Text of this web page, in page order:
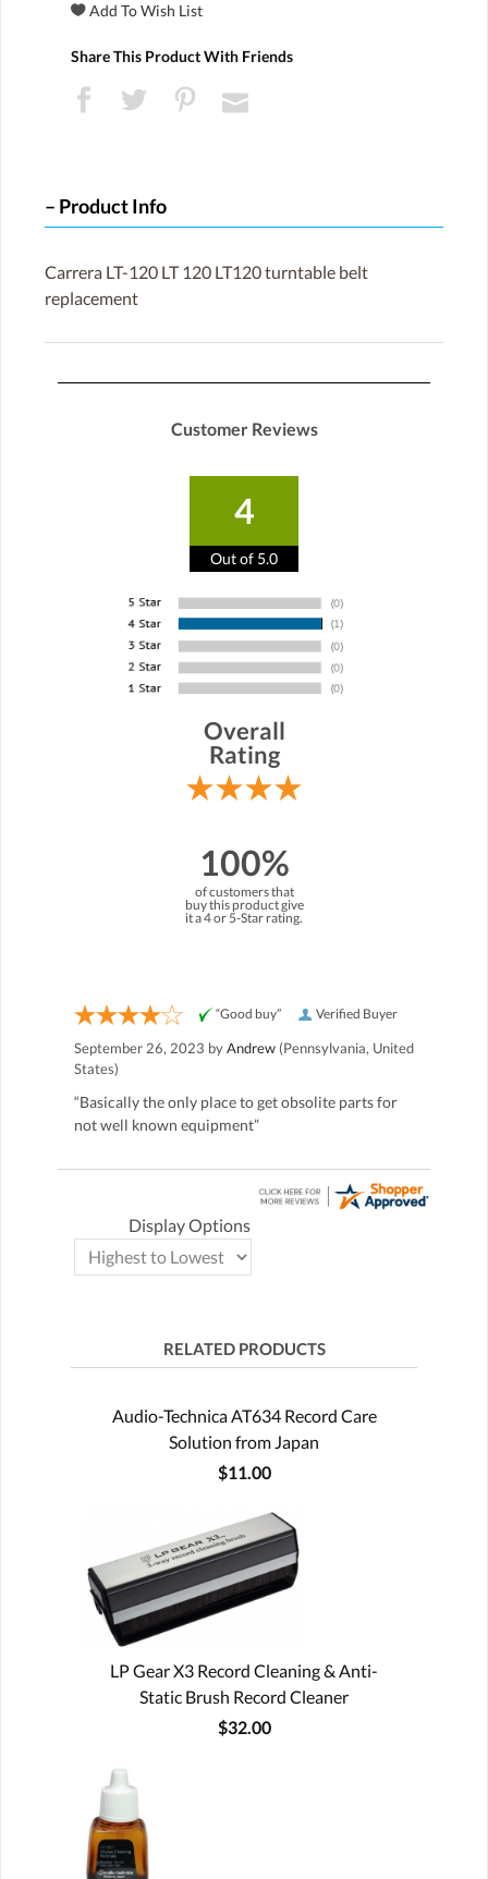
Share This Product With Friends
Product Info
Carrera LT-120 LT 120 LT120 turntable belt
replacement
Customer Reviews
4
Out of 5.0
Overall
Rating
100%
of customers that
buy this product give
it a 4 or 5-Star rating.
Verified Buyer
“Good buy”
September 26, 2023 byAndrew (Pennsylvania, United
States)
“Basically the only place to get obsolite parts for
not well known equipment”
Display Options
RELATED PRODUCTS
Audio-Technica AT634 Record Care
Solution from Japan
$11.00
LP Gear X3 Record Cleaning & Anti-
Static Brush Record Cleaner
$32.00